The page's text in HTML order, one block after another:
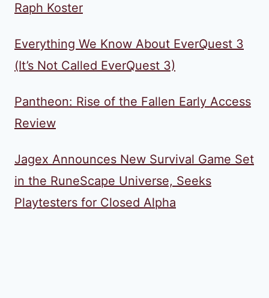
Raph Koster
Everything We Know About EverQuest 3
(It’s Not Called EverQuest 3)
Pantheon: Rise of the Fallen Early Access
Review
Jagex Announces New Survival Game Set
in the RuneScape Universe, Seeks
Playtesters for Closed Alpha